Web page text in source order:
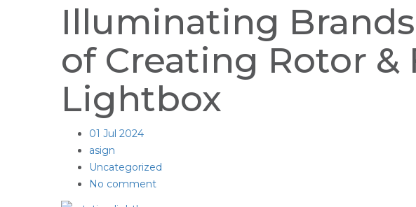
Illuminating
of Creating Rotor
Lightbox
01 Jul 2024
asign
Uncategorized
No comment